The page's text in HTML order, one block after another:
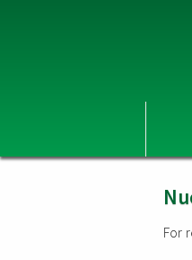
For